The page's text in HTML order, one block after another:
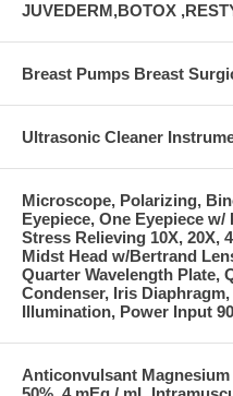
JUVEDERM,BOTOX
Breast Pumps Breast
Ultrasonic Cleaner
Microscope, Polarizing,
Eyepiece, One Eyepiece
Stress Relieving 10X, 20X,
Midst Head w/Bertrand
Quarter Wavelength Plate,
Condenser, Iris
Illumination, Power Input
Anticonvulsant